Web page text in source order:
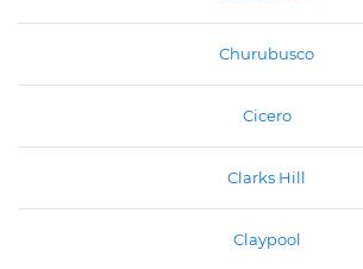
Churubusco
Cicero
Clarks Hill
Claypool